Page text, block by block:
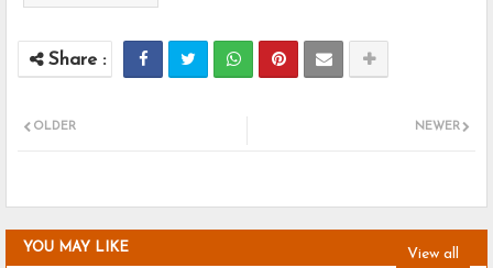
NEWER
OLDER
YOU MAY LIKE View all